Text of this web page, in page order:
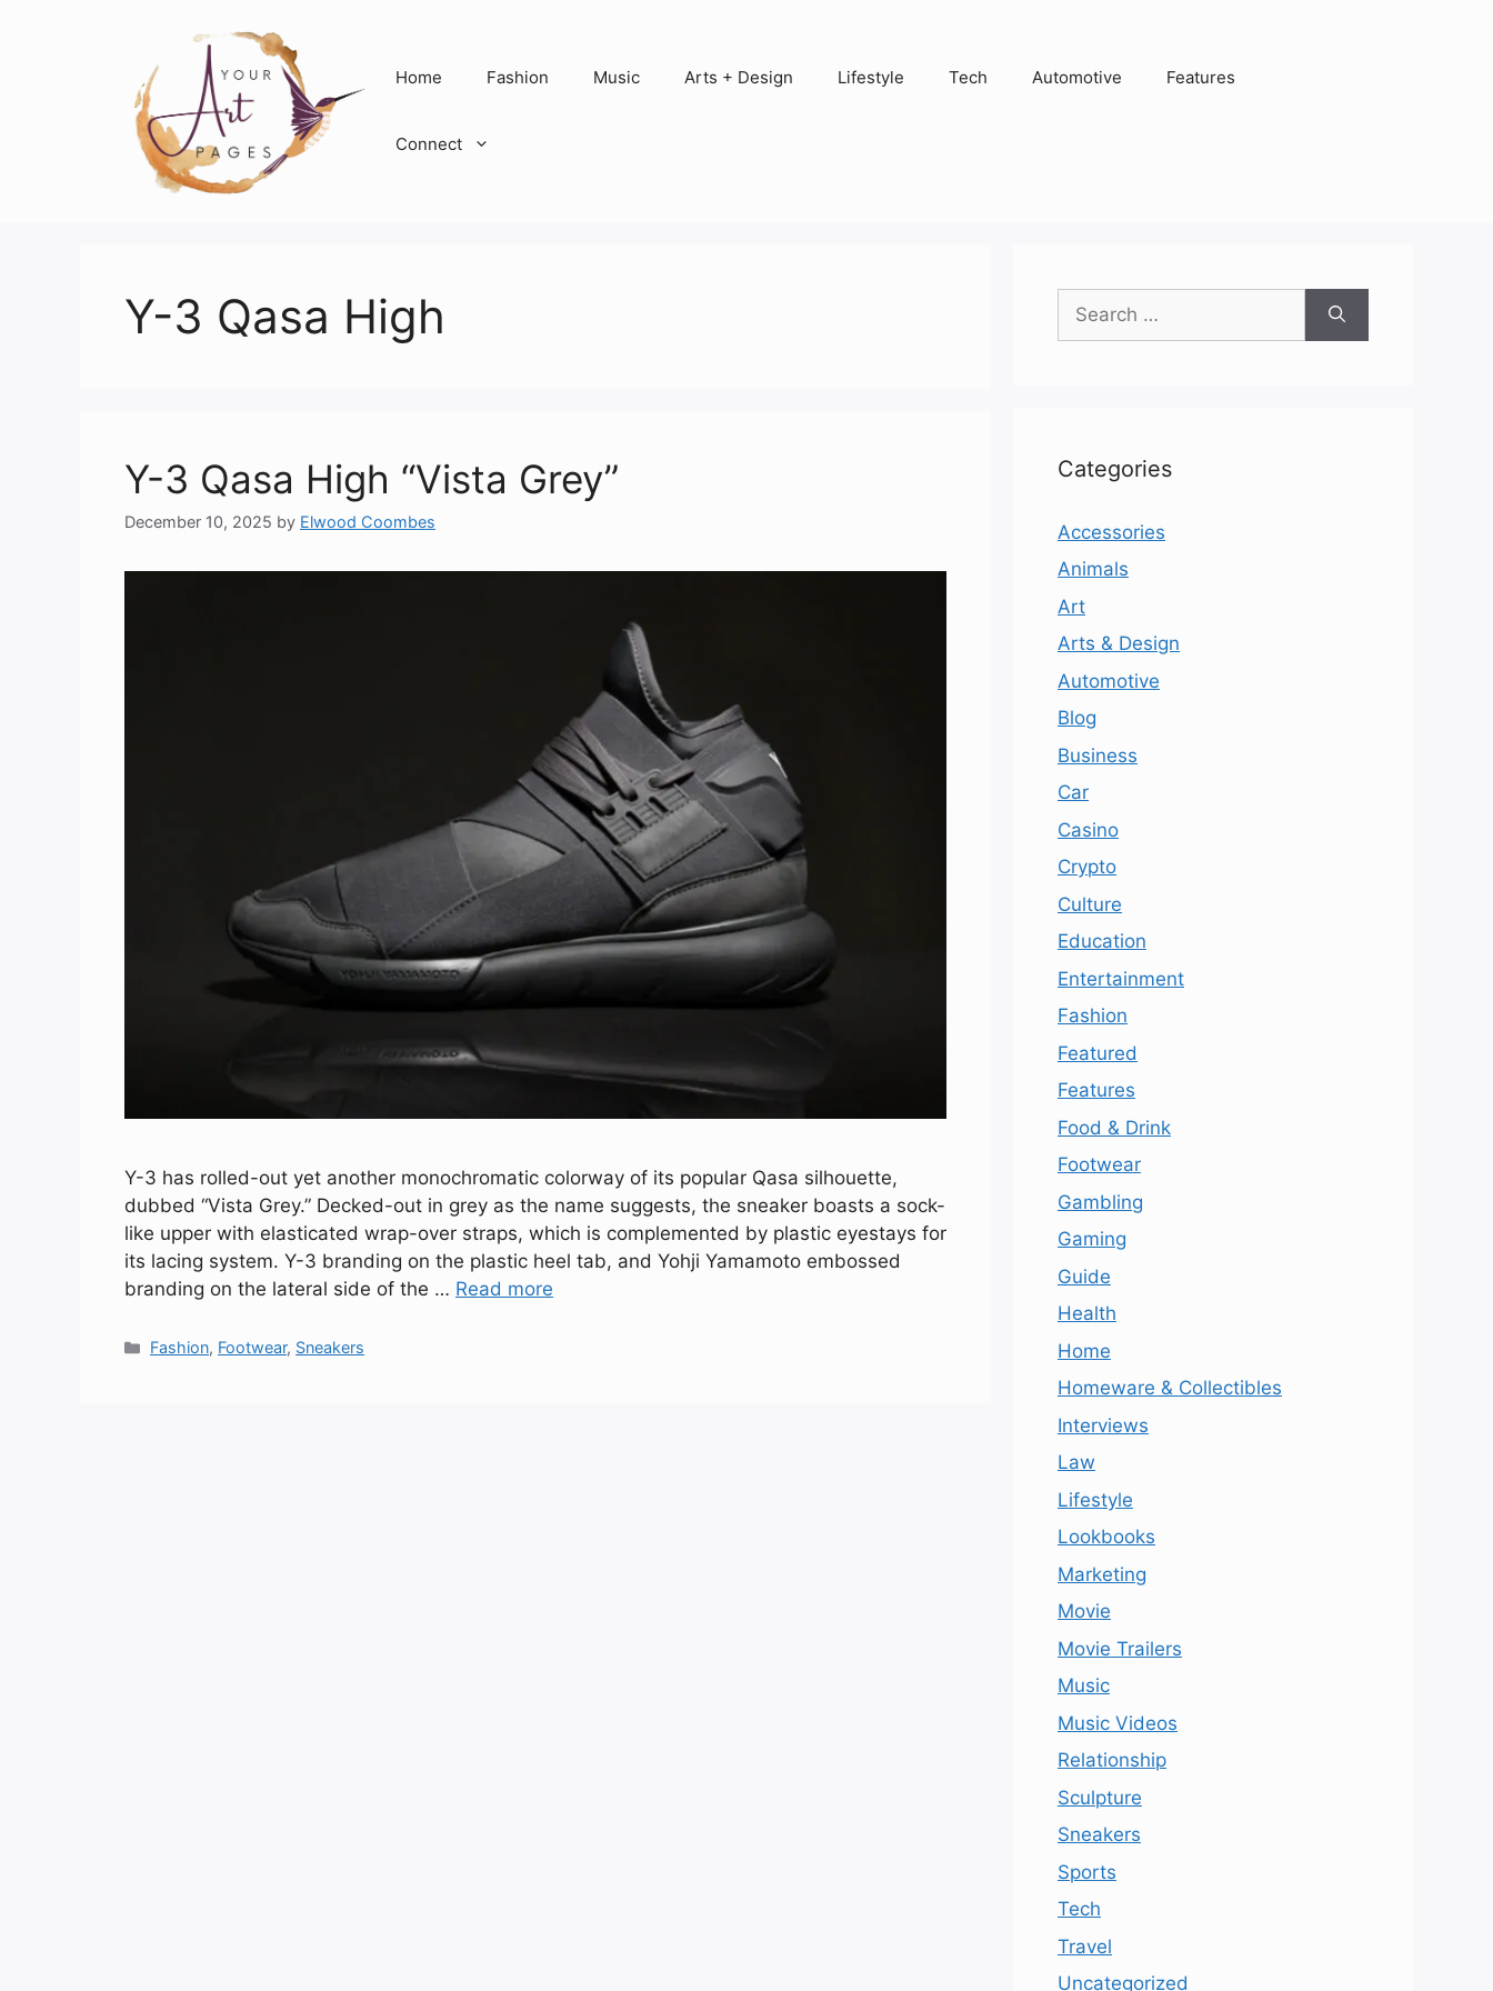
Home Fashion Music Arts + Design Lifestyle Tech Automotive Features
Connect
Y-3 Qasa High
Y-3 Qasa High “Vista Grey”
December 10, 2025 by Elwood Coombes
Y-3 has rolled-out yet another monochromatic colorway of its popular Qasa silhouette,
dubbed “Vista Grey.” Decked-out in grey as the name suggests, the sneaker boasts a sock-
like upper with elasticated wrap-over straps, which is complemented by plastic eyestays for
its lacing system. Y-3 branding on the plastic heel tab, and Yohji Yamamoto embossed
branding on the lateral side of the … Read more
Categories
Fashion, Footwear, Sneakers
for:
Categories
Accessories
Animals
Art
Arts & Design
Automotive
Blog
Business
Car
Casino
Crypto
Culture
Education
Entertainment
Fashion
Featured
Features
Food & Drink
Footwear
Gambling
Gaming
Guide
Health
Home
Homeware & Collectibles
Interviews
Law
Lifestyle
Lookbooks
Marketing
Movie
Movie Trailers
Music
Music Videos
Relationship
Sculpture
Sneakers
Sports
Tech
Travel
Uncategorized